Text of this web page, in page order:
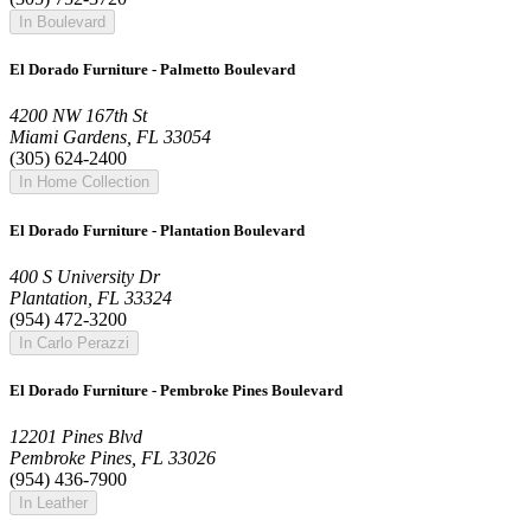
In Boulevard
El Dorado Furniture - Palmetto Boulevard
4200 NW 167th St
Miami Gardens, FL 33054
(305) 624-2400
In Home Collection
El Dorado Furniture - Plantation Boulevard
400 S University Dr
Plantation, FL 33324
(954) 472-3200
In Carlo Perazzi
El Dorado Furniture - Pembroke Pines Boulevard
12201 Pines Blvd
Pembroke Pines, FL 33026
(954) 436-7900
In Leather